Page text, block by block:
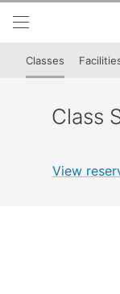
Skip to lower
Skip to main
Classes
Class
View